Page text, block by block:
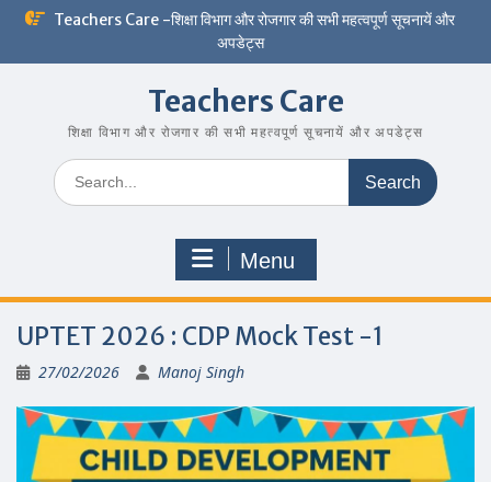
Skip
Teachers Care -शिक्षा विभाग और रोजगार की सभी महत्वपूर्ण सूचनायें और
अपडेट्स
Teachers Care
शिक्षा विभाग और रोजगार की सभी महत्वपूर्ण सूचनायें और अपडेट्स
Search
for:
Menu
UPTET 2026 : CDP Mock Test -1
27/02/2026 Manoj Singh